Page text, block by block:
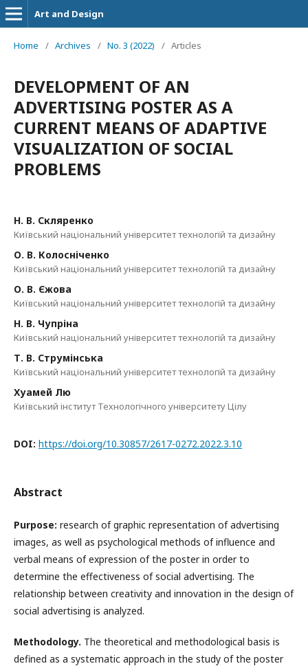
Art and Design
Home / Archives / No. 3 (2022) / Articles
DEVELOPMENT OF AN
ADVERTISING POSTER AS A
CURRENT MEANS OF ADAPTIVE
VISUALIZATION OF SOCIAL
PROBLEMS
Н. В. Скляренко
Київський національний університет технологій та дизайну
О. В. Колосніченко
Київський національний університет технологій та дизайну
О. В. Єжова
Київський національний університет технологій та дизайну
Н. В. Чупріна
Київський національний університет технологій та дизайну
Т. В. Струмінська
Київський національний університет технологій та дизайну
Хуамей Лю
Київський інститут Технологічного університету Цілу
DOI: https://doi.org/10.30857/2617-0272.2022.3.10
Abstract
Purpose: research of graphic representation of advertising
images, as well as psychological methods of influence and
verbal means of expression of the poster in order to
determine the effectiveness of social advertising. The
relationship between creativity and innovation in the design of
social advertising is analyzed.
Methodology. The theoretical and methodological basis is
defined as a systematic approach in the study of the poster